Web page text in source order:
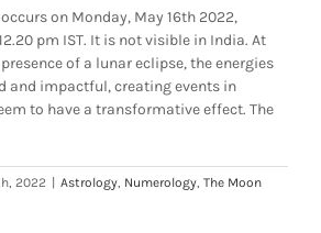
on Monday, May 16th 2022,
pm IST. It is not visible in India. At
of a lunar eclipse, the energies
and impactful, creating events in
to have a transformative effect. The
2022 Astrology, Numerology, The Moon